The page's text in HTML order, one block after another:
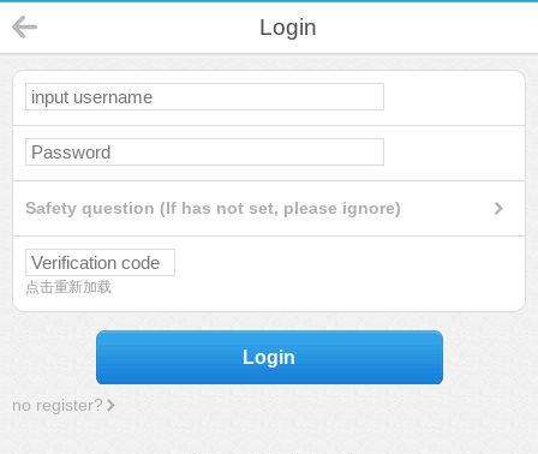
Login
Safety question (If has not set, please ignore)
点击重新加载
Login
no register?